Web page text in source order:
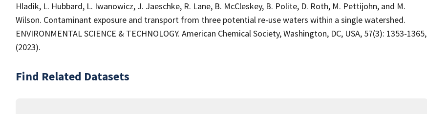
Hladik, L. Hubbard, L. Iwanowicz, J. Jaeschke, R. Lane, B. McCleskey, B. Polite, D. Roth, M. Pettijohn, and M.
Wilson. Contaminant exposure and transport from three potential re-use waters within a single watershed.
ENVIRONMENTAL SCIENCE & TECHNOLOGY. American Chemical Society, Washington, DC, USA, 57(3): 1353-1365,
(2023).
Find Related Datasets